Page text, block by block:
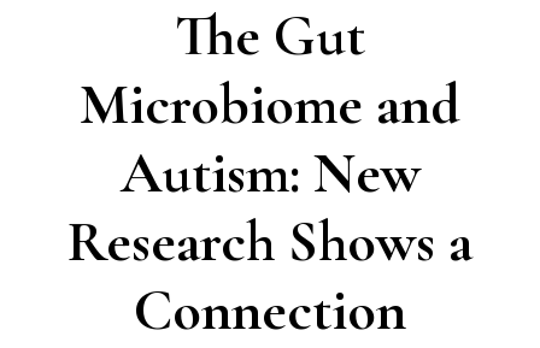
The Gut
Microbiome and
Autism: New
Research Shows a
Connection